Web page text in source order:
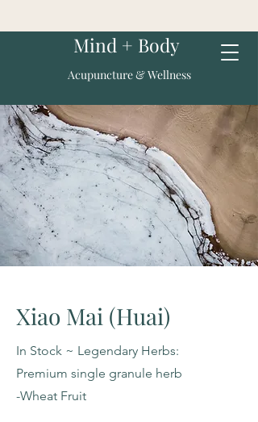
Mind + Body
Acupuncture & Wellness
Xiao Mai (Huai)
In Stock ~ Legendary Herbs:
Premium single granule herb
-Wheat Fruit